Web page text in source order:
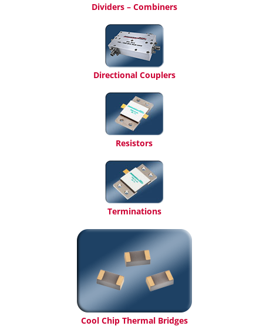
Dividers – Combiners
Directional Couplers
Resistors
Terminations
Cool Chip Thermal Bridges